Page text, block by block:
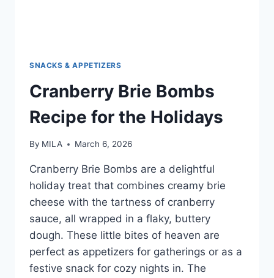
SNACKS & APPETIZERS
Cranberry Brie Bombs
Recipe for the Holidays
By MILA March 6, 2026
Cranberry Brie Bombs are a delightful
holiday treat that combines creamy brie
cheese with the tartness of cranberry
sauce, all wrapped in a flaky, buttery
dough. These little bites of heaven are
perfect as appetizers for gatherings or as a
festive snack for cozy nights in. The